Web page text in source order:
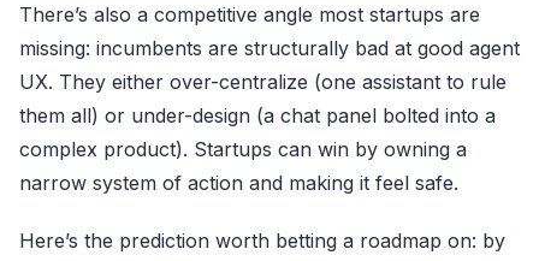
There’s also a competitive angle most startups are
missing: incumbents are structurally bad at good agent
UX. They either over-centralize (one assistant to rule
them all) or under-design (a chat panel bolted into a
complex product). Startups can win by owning a
narrow system of action and making it feel safe.
Here’s the prediction worth betting a roadmap on: by